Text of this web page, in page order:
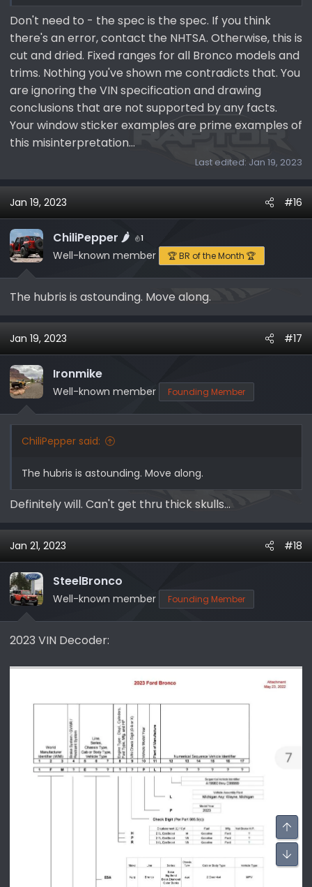
Don't need to - the spec is the spec. If you think
there's an error, contact the NHTSA. Otherwise, this is
cut and dried. Fixed ranges for all Bronco models and
trims. Nothing you've shown me contradicts that. You
are ignoring the VIN specification and drawing
conclusions that are not supported by any facts.
Your window sticker examples are prime examples of
this misinterpretation...
Last edited: Jan 19, 2023
Jan 19, 2023 #16
ChiliPepper 🌶️ 1
Well-known member 🏆 BR of the Month 🏆
The hubris is astounding. Move along.
Jan 19, 2023 #17
Ironmike
Well-known member Founding Member
ChiliPepper said:
The hubris is astounding. Move along.
Definitely will. Can't get thru thick skulls...
Jan 21, 2023 #18
SteelBronco
Well-known member Founding Member
2023 VIN Decoder: